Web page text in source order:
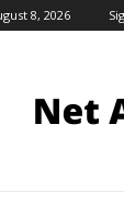
8, 2026